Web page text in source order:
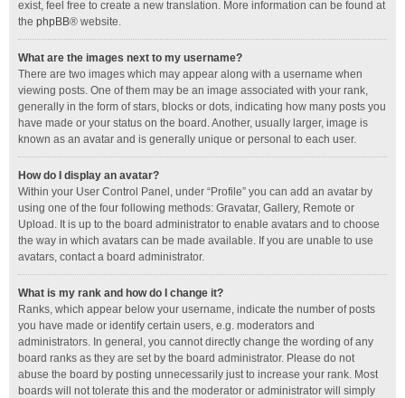
exist, feel free to create a new translation. More information can be found at
the phpBB® website.
What are the images next to my username?
There are two images which may appear along with a username when
viewing posts. One of them may be an image associated with your rank,
generally in the form of stars, blocks or dots, indicating how many posts you
have made or your status on the board. Another, usually larger, image is
known as an avatar and is generally unique or personal to each user.
How do I display an avatar?
Within your User Control Panel, under “Profile” you can add an avatar by
using one of the four following methods: Gravatar, Gallery, Remote or
Upload. It is up to the board administrator to enable avatars and to choose
the way in which avatars can be made available. If you are unable to use
avatars, contact a board administrator.
What is my rank and how do I change it?
Ranks, which appear below your username, indicate the number of posts
you have made or identify certain users, e.g. moderators and
administrators. In general, you cannot directly change the wording of any
board ranks as they are set by the board administrator. Please do not
abuse the board by posting unnecessarily just to increase your rank. Most
boards will not tolerate this and the moderator or administrator will simply